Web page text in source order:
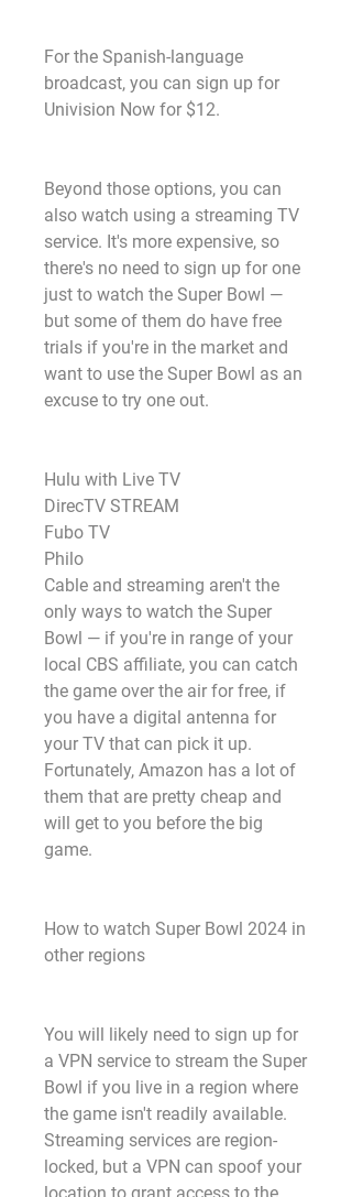
For the Spanish-language
broadcast, you can sign up for
Univision Now for $12.
Beyond those options, you can
also watch using a streaming TV
service. It's more expensive, so
there's no need to sign up for one
just to watch the Super Bowl —
but some of them do have free
trials if you're in the market and
want to use the Super Bowl as an
excuse to try one out.
Hulu with Live TV
DirecTV STREAM
Fubo TV
Philo
Cable and streaming aren't the
only ways to watch the Super
Bowl — if you're in range of your
local CBS affiliate, you can catch
the game over the air for free, if
you have a digital antenna for
your TV that can pick it up.
Fortunately, Amazon has a lot of
them that are pretty cheap and
will get to you before the big
game.
How to watch Super Bowl 2024 in
other regions
You will likely need to sign up for
a VPN service to stream the Super
Bowl if you live in a region where
the game isn't readily available.
Streaming services are region-
locked, but a VPN can spoof your